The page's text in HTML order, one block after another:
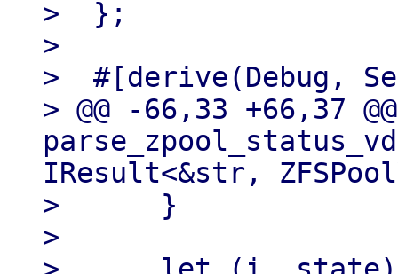
>  };
>
>  #[derive(Debug,
> @@ -66,33 +66,37
IResult<&str,
>      }
>